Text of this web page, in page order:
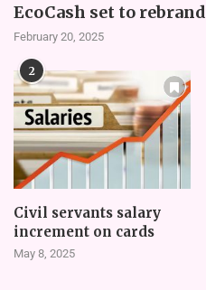
EcoCash set to rebrand
February 20, 2025
2
Civil servants salary
increment on cards
May 8, 2025